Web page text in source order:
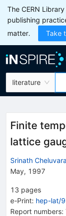
The CERN
publishing
matter.
Take
literature
Finite
lattice
Srinath
May, 1997
13 pages
e-Print: hep-lat/
Report numbers: